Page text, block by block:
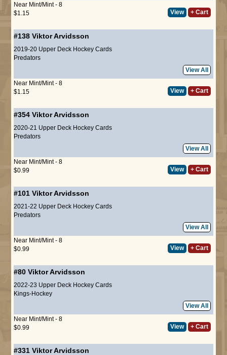
Near Mint/Mint - 8
$1.15
View + Cart
#138 Viktor Arvidsson
2019-20 Upper Deck Hockey Cards
Predators
View All
Near Mint/Mint - 8
$1.15
View + Cart
#354 Viktor Arvidsson
2020-21 Upper Deck Hockey Cards
Predators
View All
Near Mint/Mint - 8
$0.99
View + Cart
#101 Viktor Arvidsson
2021-22 Upper Deck Hockey Cards
Predators
View All
Near Mint/Mint - 8
$0.99
View + Cart
#80 Viktor Arvidsson
2022-23 Upper Deck Hockey Cards
Kings-Hockey
View All
Near Mint/Mint - 8
$0.99
View + Cart
#331 Viktor Arvidsson